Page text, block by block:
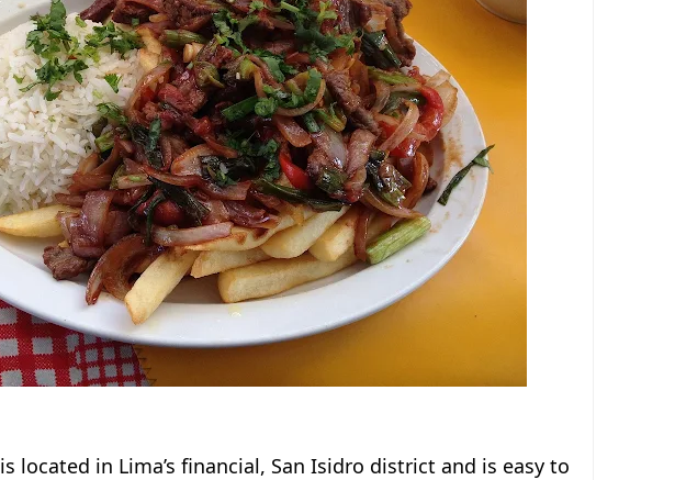
is located in Lima’s financial, San Isidro district and is easy to